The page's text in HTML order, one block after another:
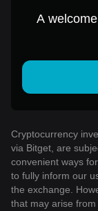
A
Cryptocurrency
via Bitget, are
convenient ways
to fully inform our
the exchange.
that may arise